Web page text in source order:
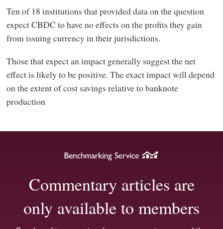
Ten of 18 institutions that provided data on the question
expect CBDC to have no effects on the profits they gain
from issuing currency in their jurisdictions.
Those that expect an impact generally suggest the net
effect is likely to be positive. The exact impact will depend
on the extent of cost savings relative to banknote
production